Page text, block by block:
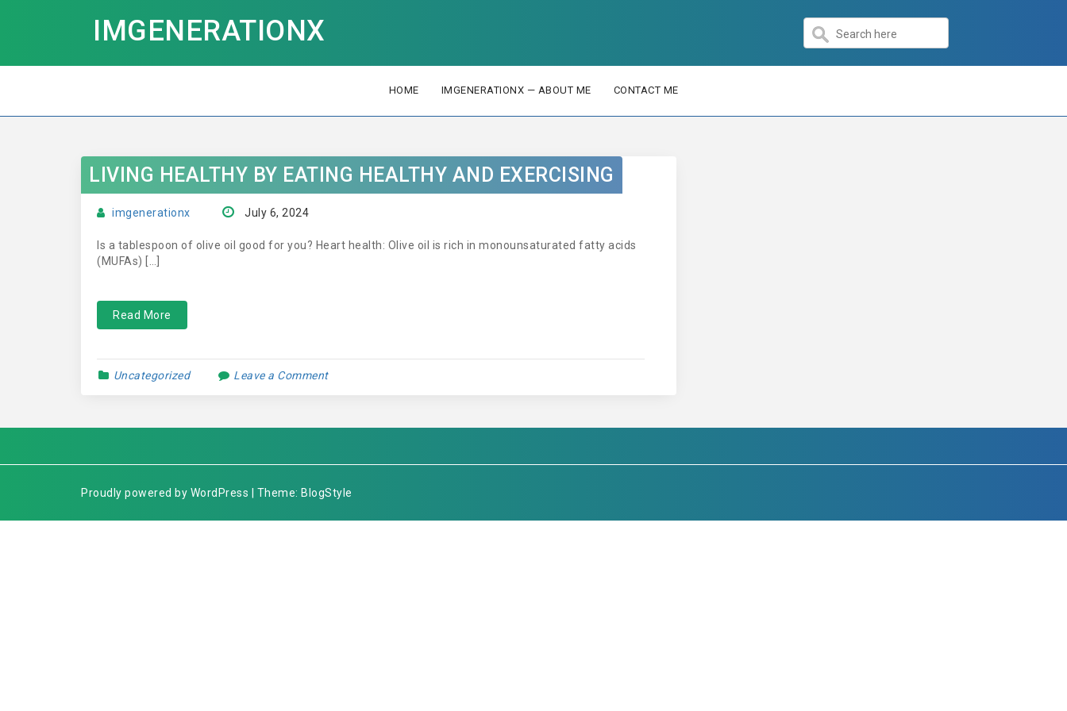
IMGENERATIONX
HOME IMGENERATIONX — ABOUT ME CONTACT ME
LIVING HEALTHY BY EATING HEALTHY AND EXERCISING
imgenerationx July 6, 2024
Is a tablespoon of olive oil good for you? Heart health: Olive oil is rich in monounsaturated fatty acids
(MUFAs) […]
Read More
Uncategorized Leave a Comment
Proudly powered by WordPress | Theme: BlogStyle